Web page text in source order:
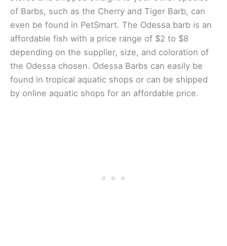
of Barbs, such as the Cherry and Tiger Barb, can
even be found in PetSmart. The Odessa barb is an
affordable fish with a price range of $2 to $8
depending on the supplier, size, and coloration of
the Odessa chosen. Odessa Barbs can easily be
found in tropical aquatic shops or can be shipped
by online aquatic shops for an affordable price.